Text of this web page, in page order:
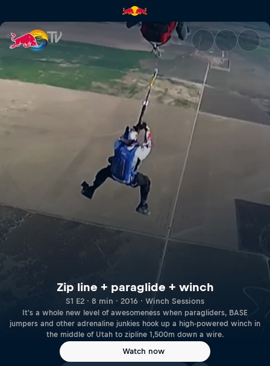
Zip line + paraglide + winch |
Zip line + paraglide + winch
S1 E2 · 8 min · 2016 · Winch Sessions
It's a whole new level of awesomeness when paragliders, BASE
jumpers and other adrenaline junkies hook up a high-powered winch in
the middle of Utah to zipline 1,500m down a wire.
Watch now